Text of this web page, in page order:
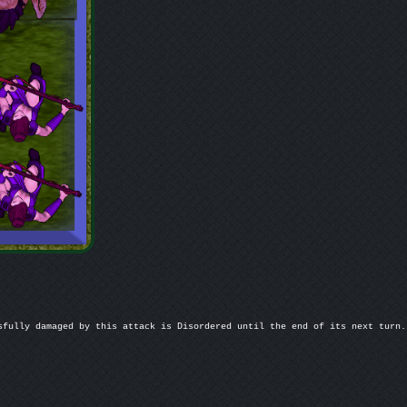
damaged by this attack is Disordered until the end of its next